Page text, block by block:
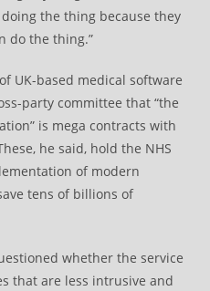
doing the thing because they
do the thing.”
UK-based medical software
party committee that “the
is mega contracts with
he said, hold the NHS
of modern
tens of billions of
whether the service
that are less intrusive and